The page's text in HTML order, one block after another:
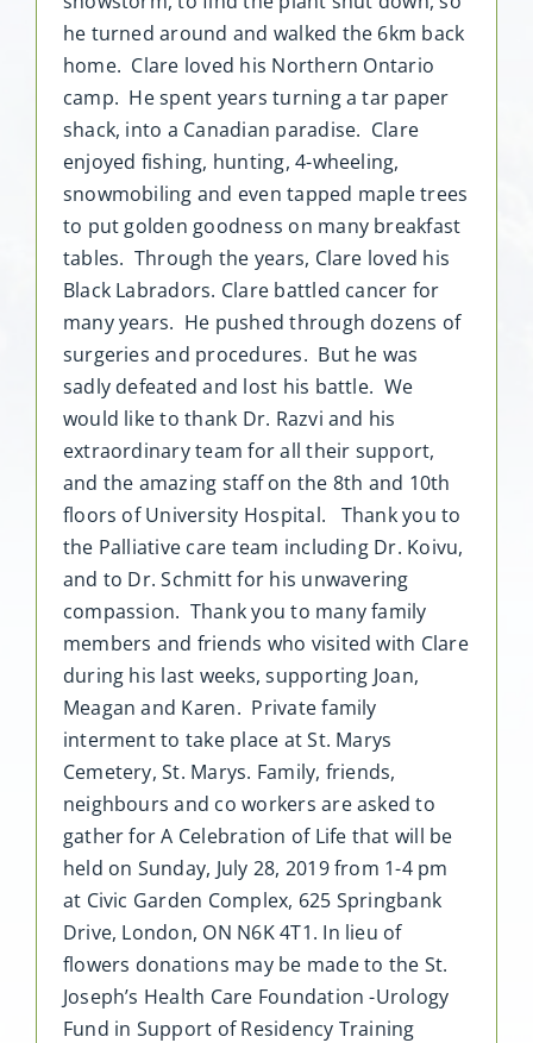
he turned around and walked the 6km back
home. Clare loved his Northern Ontario
camp. He spent years turning a tar paper
shack, into a Canadian paradise. Clare
enjoyed fishing, hunting, 4-wheeling,
snowmobiling and even tapped maple trees
to put golden goodness on many breakfast
tables. Through the years, Clare loved his
Black Labradors. Clare battled cancer for
many years. He pushed through dozens of
surgeries and procedures. But he was
sadly defeated and lost his battle. We
would like to thank Dr. Razvi and his
extraordinary team for all their support,
and the amazing staff on the 8th and 10th
floors of University Hospital. Thank you to
the Palliative care team including Dr. Koivu,
and to Dr. Schmitt for his unwavering
compassion. Thank you to many family
members and friends who visited with Clare
during his last weeks, supporting Joan,
Meagan and Karen. Private family
interment to take place at St. Marys
Cemetery, St. Marys. Family, friends,
neighbours and co workers are asked to
gather for A Celebration of Life that will be
held on Sunday, July 28, 2019 from 1-4 pm
at Civic Garden Complex, 625 Springbank
Drive, London, ON N6K 4T1. In lieu of
flowers donations may be made to the St.
Joseph’s Health Care Foundation -Urology
Fund in Support of Residency Training